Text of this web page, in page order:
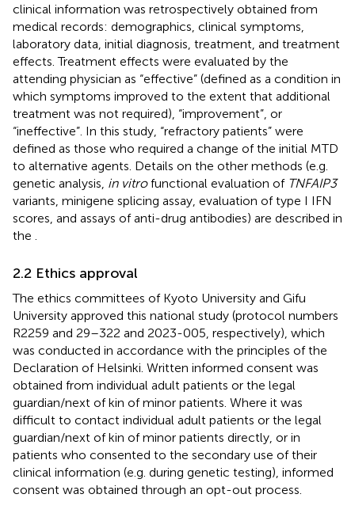
clinical information was retrospectively obtained from
medical records: demographics, clinical symptoms,
laboratory data, initial diagnosis, treatment, and treatment
effects. Treatment effects were evaluated by the
attending physician as “effective” (defined as a condition in
which symptoms improved to the extent that additional
treatment was not required), “improvement”, or
“ineffective”. In this study, “refractory patients” were
defined as those who required a change of the initial MTD
to alternative agents. Details on the other methods (e.g.
genetic analysis, in vitrofunctional evaluation of TNFAIP3
variants, minigene splicing assay, evaluation of type I IFN
scores, and assays of anti-drug antibodies) are described in
the
2.2 Ethics approval
The ethics committees of Kyoto University and Gifu
University approved this national study (protocol numbers
R2259 and 29–322 and 2023-005, respectively), which
was conducted in accordance with the principles of the
Declaration of Helsinki. Written informed consent was
obtained from individual adult patients or the legal
guardian/next of kin of minor patients. Where it was
difficult to contact individual adult patients or the legal
guardian/next of kin of minor patients directly, or in
patients who consented to the secondary use of their
clinical information (e.g. during genetic testing), informed
consent was obtained through an opt-out process.